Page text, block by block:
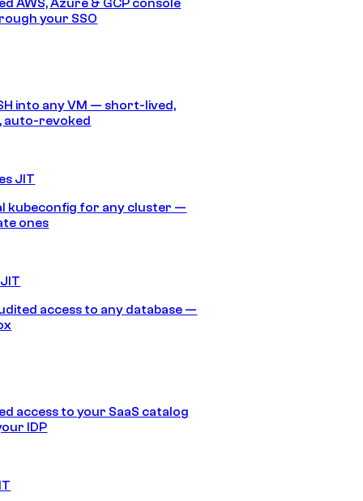
AWS, Azure & GCP console
your SSO
into any VM — short-lived,
auto-revoked
JIT
kubeconfig for any cluster —
ones
access to any database —
access to your SaaS catalog
IDP